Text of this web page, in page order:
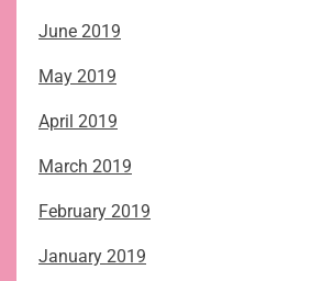
June 2019
May 2019
April 2019
March 2019
February 2019
January 2019